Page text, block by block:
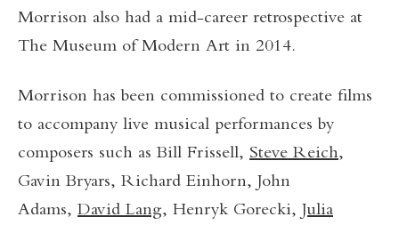
Morrison also had a mid-career retrospective at
The Museum of Modern Art in 2014.
Morrison has been commissioned to create films
to accompany live musical performances by
composers such as Bill Frissell, Steve Reich,
Gavin Bryars, Richard Einhorn, John
Adams, David Lang, Henryk Gorecki, Julia